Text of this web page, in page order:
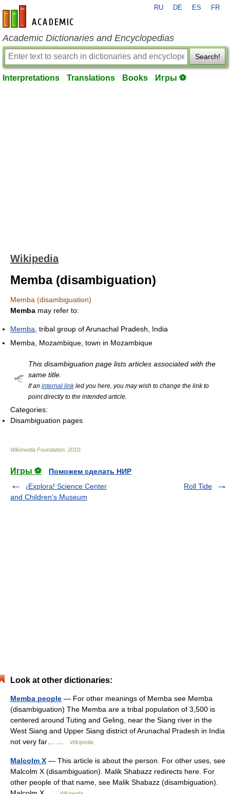
en-academic.com
RU DE ES FR
Academic Dictionaries and Encyclopedias
Search!
Interpretations Translations Books Игры ⚽
Wikipedia
Memba (disambiguation)
Memba (disambiguation)
Memba may refer to:
Memba , tribal group of Arunachal Pradesh, India
Memba, Mozambique, town in Mozambique
This disambiguation page lists articles associated with the
same title.
If an internal linkled you here, you may wish to change the link to
point directly to the intended article.
Categories:
Disambiguation pages
Wikimedia Foundation 2010
Игры ⚽
Поможем сделать НИР
¡Explora! Science Center
and Children's Museum
Roll Tide
Look at other dictionaries:
Memba people — For other meanings of Memba see Memba
(disambiguation) The Memba are a tribal population of 3,500 is
centered around Tuting and Geling, near the Siang river in the
West Siang and Upper Siang district of Arunachal Pradesh in India
not very far… …
Wikipedia
Malcolm X — This article is about the person. For other uses, see
Malcolm X (disambiguation). Malik Shabazz redirects here. For
other people of that name, see Malik Shabazz (disambiguation).